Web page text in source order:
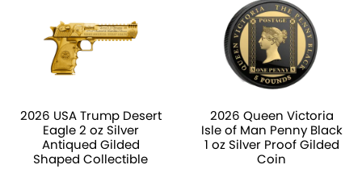
2026 USA Trump Desert
Eagle 2 oz Silver
Antiqued Gilded
Shaped Collectible
2026 Queen Victoria
Isle of Man Penny Black
1 oz Silver Proof Gilded
Coin